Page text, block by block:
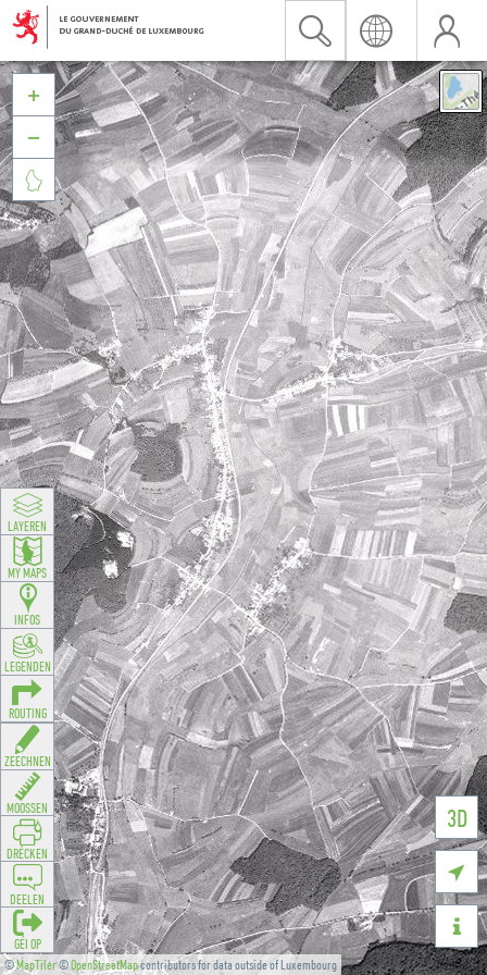
©MapTiler©OpenStreetMapcontributors for data outside of Luxembourg
3D





LAYEREN
MY MAPS
INFOS
LEGENDEN
ROUTING
ZEECHNEN
MOOSSEN
DRÉCKEN
DEELEN
GÉI OP